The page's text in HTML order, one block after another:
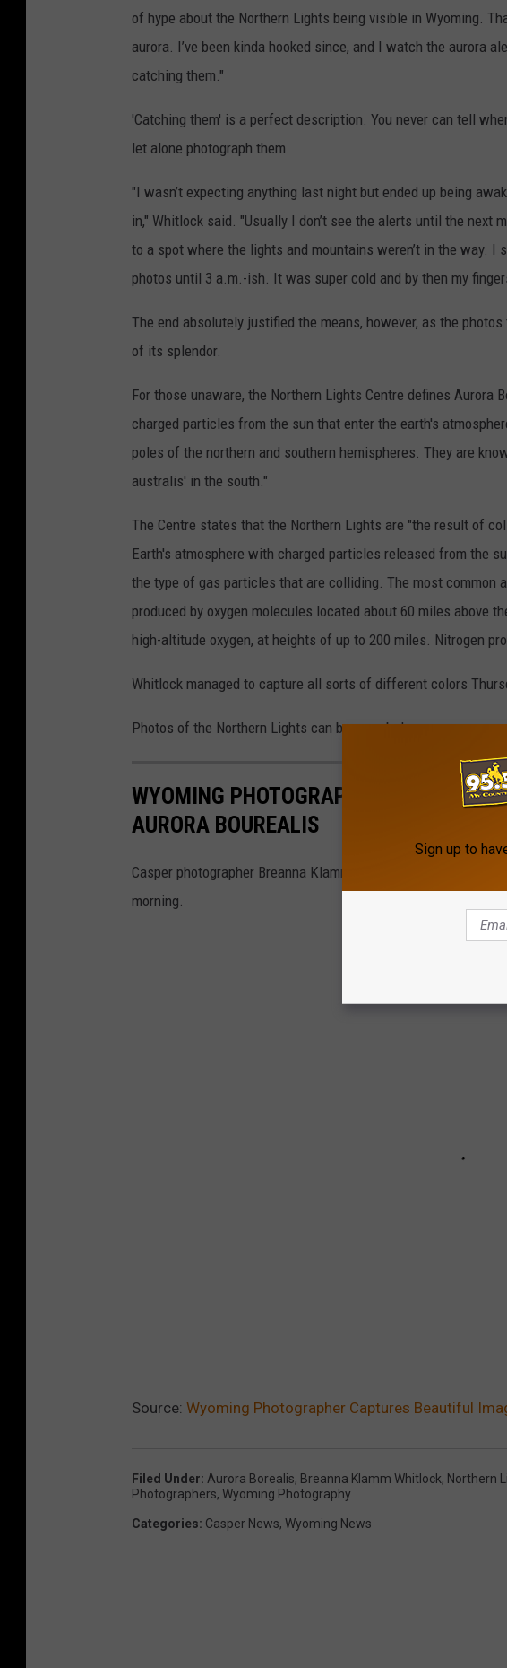
of hype about the Northern Lights being visible in Wyoming.
aurora. I’ve been kinda hooked since, and I watch the aurora
catching them."
'Catching them' is a perfect description. You never can tell
let alone photograph them.
"I wasn’t expecting anything last night but ended up being
in," Whitlock said. "Usually I don’t see the alerts until the next
to a spot where the lights and mountains weren’t in the way. I
photos until 3 a.m.-ish. It was super cold and by then my
The end absolutely justified the means, however, as the
of its splendor.
For those unaware, the Northern Lights Centre defines
charged particles from the sun that enter the earth's
poles of the northern and southern hemispheres. They are
australis' in the south."
The Centre states that the Northern Lights are "the result of
Earth's atmosphere with charged particles released from the
the type of gas particles that are colliding. The most common
produced by oxygen molecules located about 60 miles above
high-altitude oxygen, at heights of up to 200 miles. Nitrogen
Whitlock managed to capture all sorts of different colors
Photos of the Northern Lights can be seen below:
WYOMING PHOTOGRAPHER CAPTURES
AURORA BOUREALIS
Casper photographer Breanna Klamm Whitlock captured
morning.
Source: Wyoming Photographer Captures Beautiful
Filed Under: Aurora Borealis, Breanna Klamm Whitlock, Northern
Photographers, Wyoming Photography
Categories: Casper News, Wyoming News
Sign up to